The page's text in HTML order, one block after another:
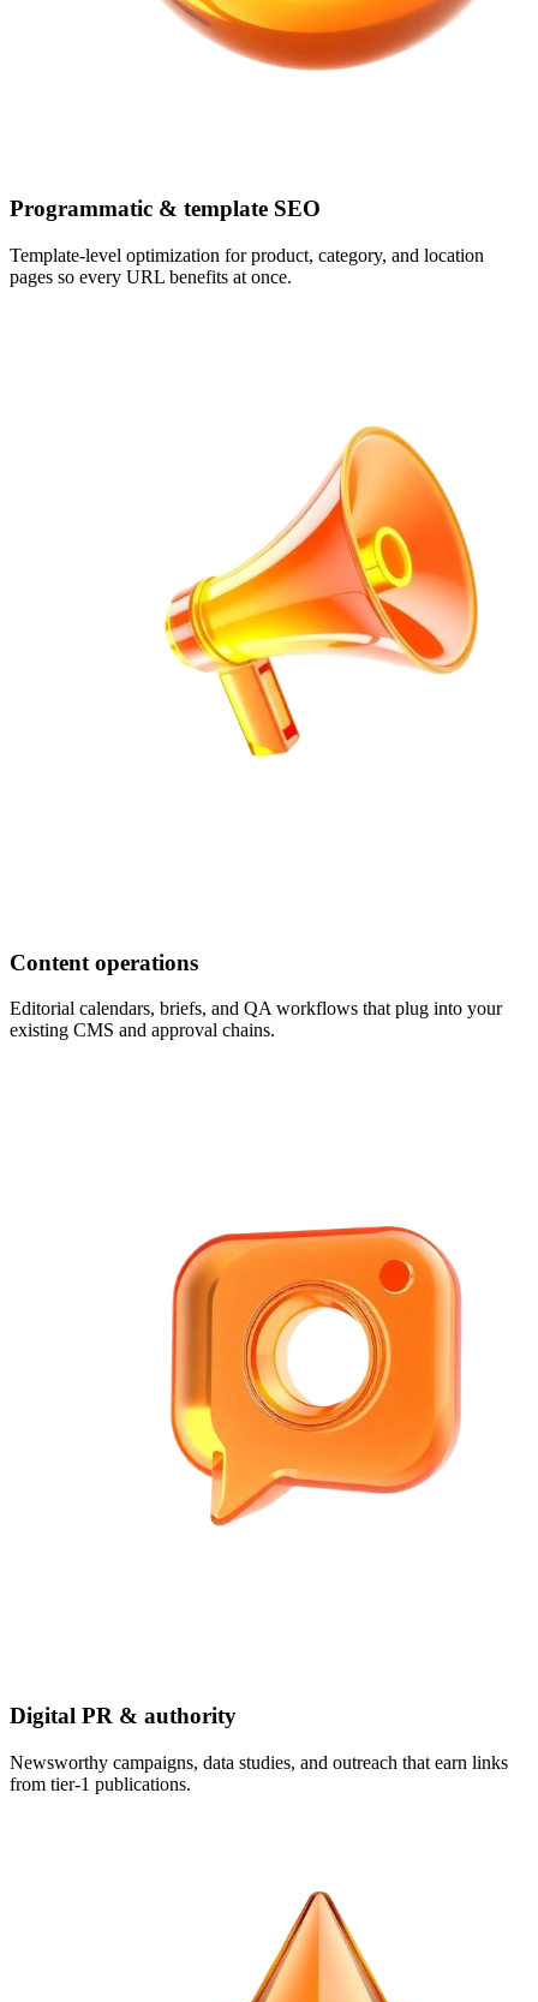
Programmatic & template SEO
Template-level optimization for product, category, and location
pages so every URL benefits at once.
Content operations
Editorial calendars, briefs, and QA workflows that plug into your
existing CMS and approval chains.
Digital PR & authority
Newsworthy campaigns, data studies, and outreach that earn links
from tier-1 publications.